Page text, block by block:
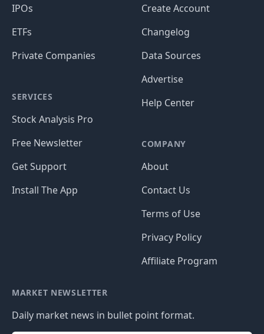
IPOs
ETFs
Private Companies
SERVICES
Stock Analysis Pro
Free Newsletter
Get Support
Install The App
Create Account
Changelog
Data Sources
Advertise
Help Center
COMPANY
About
Contact Us
Terms of Use
Privacy Policy
Affiliate Program
MARKET NEWSLETTER
Daily market news in bullet point format.